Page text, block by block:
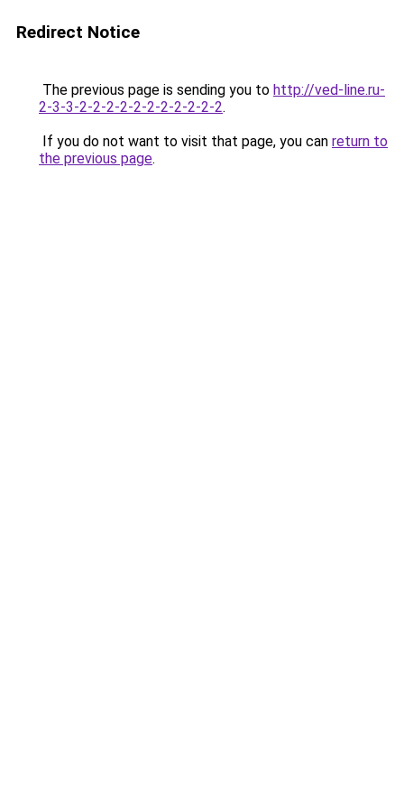
Redirect Notice
The previous page is sending you to http://ved-line.ru-
2-3-3-2-2-2-2-2-2-2-2-2-2-2.
If you do not want to visit that page, you can return to
the previous page.